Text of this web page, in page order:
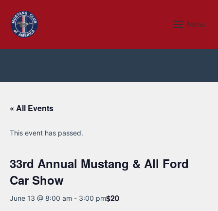
content
Menu
Menu
« All Events
This event has passed.
33rd Annual Mustang & All Ford
Car Show
June 13 @ 8:00 am - 3:00 pm$20